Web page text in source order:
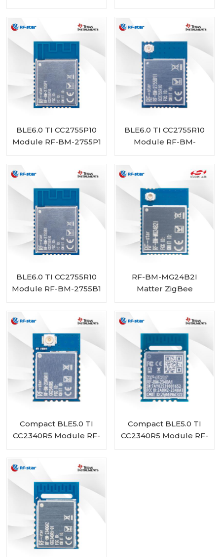
BLE6.0 TI CC2755P10
Module RF-BM-2755P1
BLE6.0 TI CC2755R10
Module RF-BM-
BLE6.0 TI CC2755R10
Module RF-BM-2755B1
RF-BM-MG24B2I
Matter ZigBee
EFR32MG24 Module
Compact BLE5.0 TI
CC2340R5 Module RF-
Compact BLE5.0 TI
CC2340R5 Module RF-